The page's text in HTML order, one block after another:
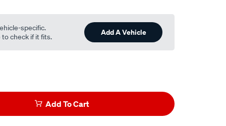
specific.
check if it fits.
Add A Vehicle
Add To Cart